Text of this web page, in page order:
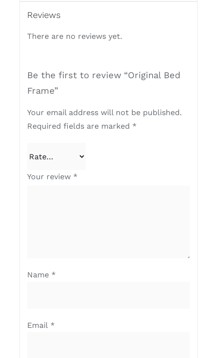
Reviews
There are no reviews yet.
Be the first to review “Original Bed
Frame”
Your email address will not be published.
Required fields are marked *
Your review *
Name *
Email *